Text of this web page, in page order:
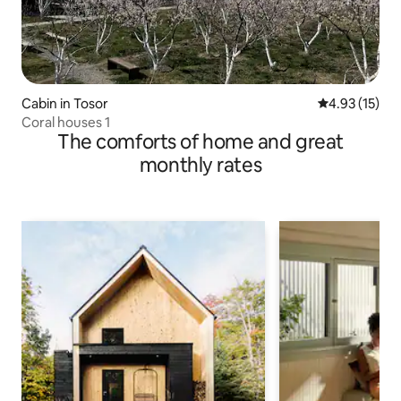
Cabin in Tosor 4.93 out of 5
4.93 (15)
Coral houses 1
The comforts of home and great
monthly rates